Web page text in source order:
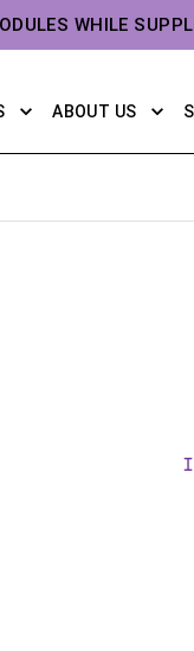
WHILE
ABOUT US